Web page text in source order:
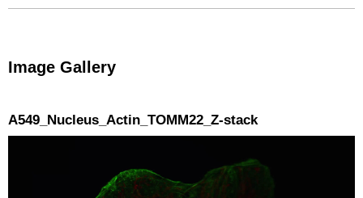
Image Gallery
A549_Nucleus_Actin_TOMM22_Z-stack